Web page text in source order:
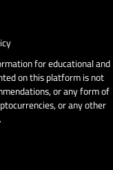
for educational and
on this platform is not
or any form of
or any other